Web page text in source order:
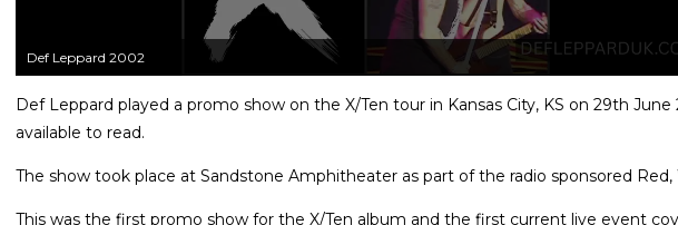
Def Leppard 2002
Def Leppard played a promo show on the X/Ten tour in Kansas City, KS on 29th
available to read.
The show took place at Sandstone Amphitheater as part of the radio sponsored
This was the first promo show for the X/Ten album and the first current live event